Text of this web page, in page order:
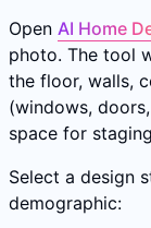
Open AI Home
photo. The tool
the floor, walls,
(windows,
space for
Select a design
demographic: